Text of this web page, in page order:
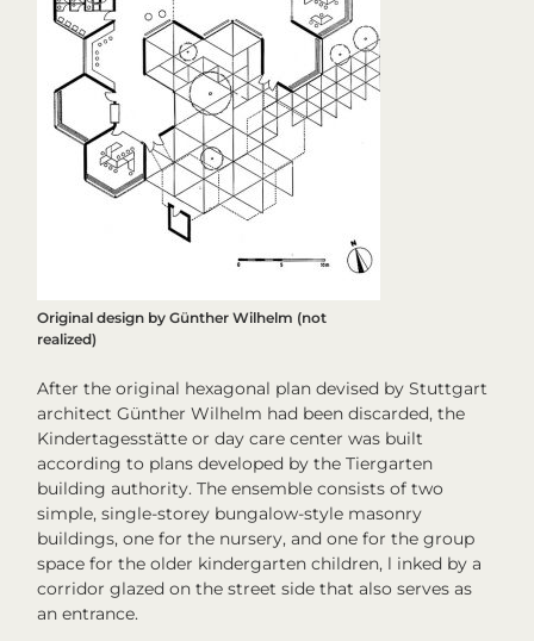
Original design by Günther Wilhelm (not
realized)
After the original hexagonal plan devised by Stuttgart
architect Günther Wilhelm had been discarded, the
Kindertagesstätte or day care center was built
according to plans developed by the Tiergarten
building authority. The ensemble consists of two
simple, single-storey bungalow-style masonry
buildings, one for the nursery, and one for the group
space for the older kindergarten children, l inked by a
corridor glazed on the street side that also serves as
an entrance.